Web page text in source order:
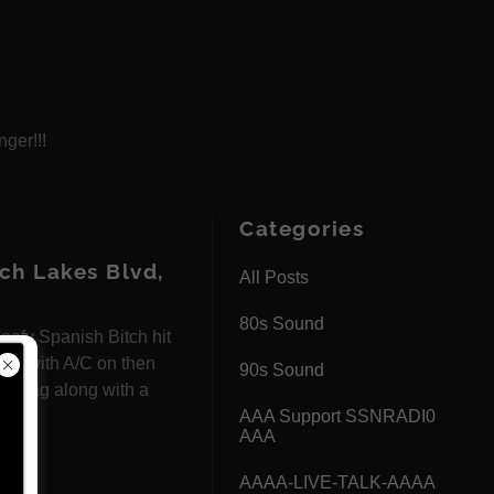
Categories
All Posts
80s Sound
90s Sound
AAA Support SSNRADI0
AAA
AAAA-LIVE-TALK-AAAA
Lakes Blvd,
Spanish Bitch hit
with A/C on then
tag along with a